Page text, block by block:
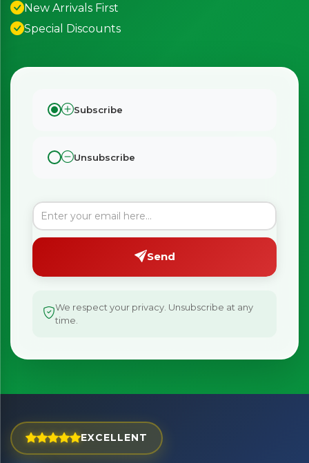
New Arrivals First
Special Discounts
Subscribe
Unsubscribe
Send
We respect your privacy. Unsubscribe at any
time.
EXCELLENT
Bringing Italy to you 🇮🇹
Exciting new offers are coming soon.
⭐ Rated Excellent on Trustpilot
Be first to hear about new products & exclusive offers —